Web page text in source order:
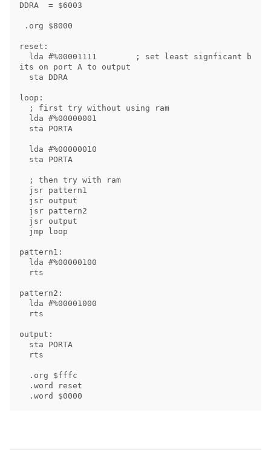
DDRA  = $6003
reset:
its on port A to output
loop:
pattern1:
pattern2:
output: